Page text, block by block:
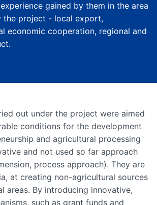
gained by them in the area
the project - local export,
economic cooperation, regional and
out under the project were aimed
conditions for the development
and agricultural processing
and not used so far approach
process approach). They are
at creating non-agricultural sources
areas. By introducing innovative,
such as grant funds and